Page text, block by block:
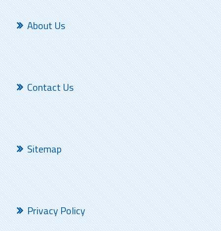
About Us
Contact Us
Sitemap
Privacy Policy